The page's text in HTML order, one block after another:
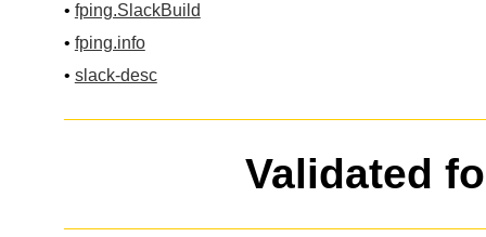
• fping.SlackBuild
• fping.info
• slack-desc
Validated